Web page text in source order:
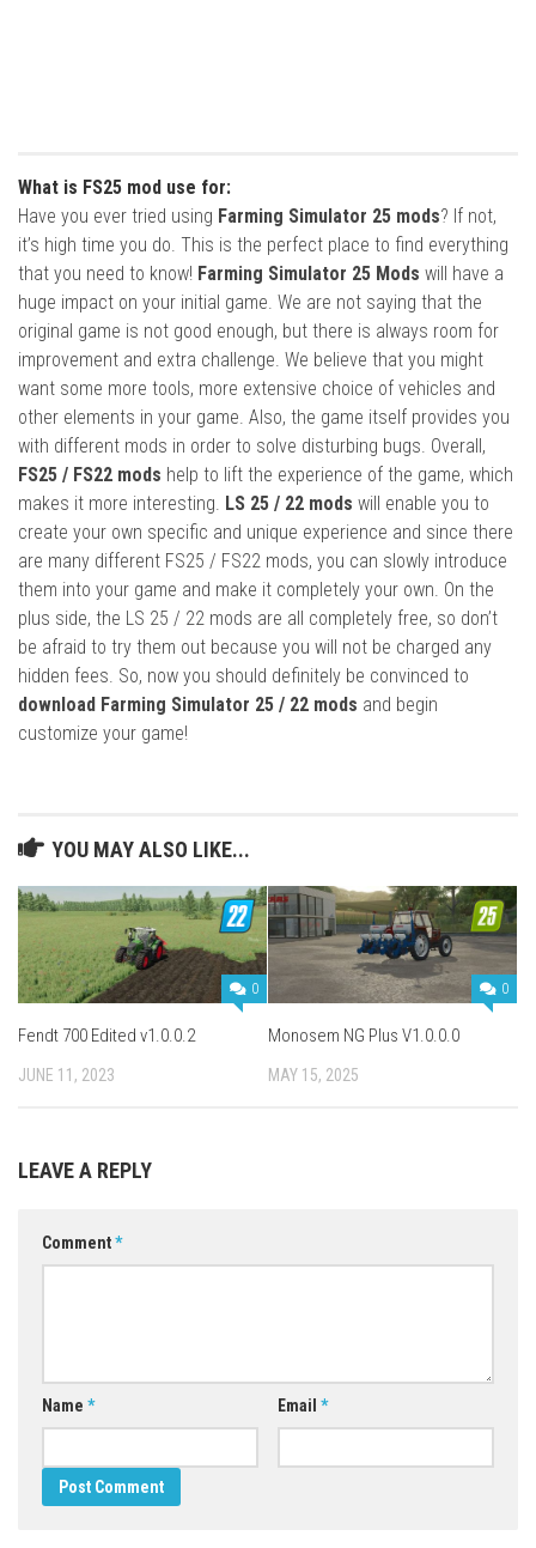
What is FS25 mod use for:
Have you ever tried using Farming Simulator 25 mods? If not,
it’s high time you do. This is the perfect place to find everything
that you need to know! Farming Simulator 25 Mods will have a
huge impact on your initial game. We are not saying that the
original game is not good enough, but there is always room for
improvement and extra challenge. We believe that you might
want some more tools, more extensive choice of vehicles and
other elements in your game. Also, the game itself provides you
with different mods in order to solve disturbing bugs. Overall,
FS25 / FS22 mods help to lift the experience of the game, which
makes it more interesting. LS 25 / 22 mods will enable you to
create your own specific and unique experience and since there
are many different FS25 / FS22 mods, you can slowly introduce
them into your game and make it completely your own. On the
plus side, the LS 25 / 22 mods are all completely free, so don’t
be afraid to try them out because you will not be charged any
hidden fees. So, now you should definitely be convinced to
download Farming Simulator 25 / 22 mods and begin
customize your game!
YOU MAY ALSO LIKE...
0
Fendt 700 Edited v1.0.0.2
JUNE 11, 2023
0
Monosem NG Plus V1.0.0.0
MAY 15, 2025
LEAVE A REPLY
Comment*
Name * Email *